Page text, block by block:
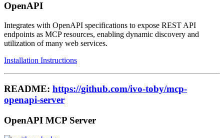
OpenAPI
Integrates with OpenAPI specifications to expose REST API
endpoints as MCP resources, enabling dynamic discovery and
utilization of many web services.
Installation Instructions
README: https://github.com/ivo-toby/mcp-
openapi-server
OpenAPI MCP Server